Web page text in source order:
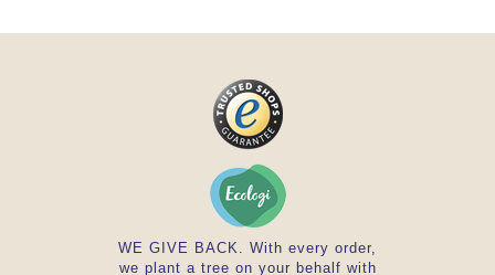
WE GIVE BACK. With every order,
we plant a tree on your behalf with